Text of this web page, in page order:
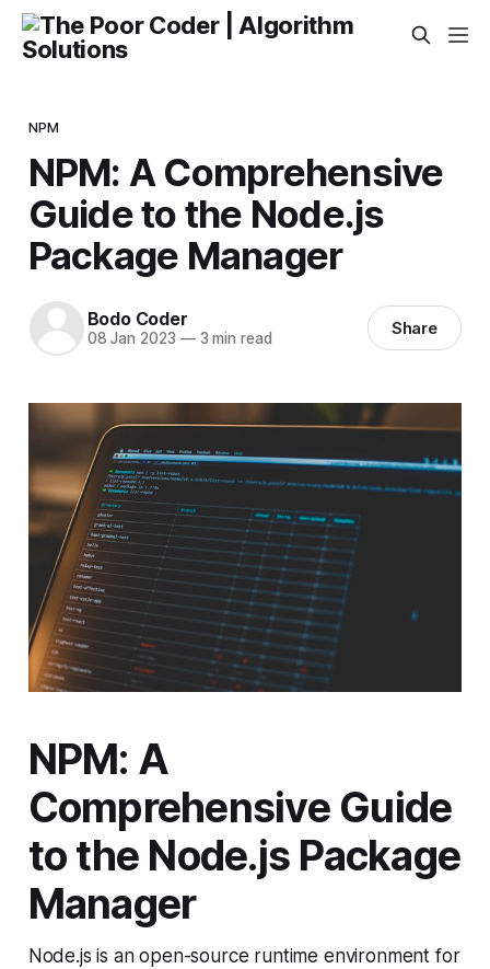
NPM
NPM: A Comprehensive
Guide to the Node.js
Package Manager
Bodo Coder
08 Jan 2023 —3 min read Share
NPM: A
Comprehensive Guide
to the Node.js Package
Manager
Node.js is an open-source runtime environment for